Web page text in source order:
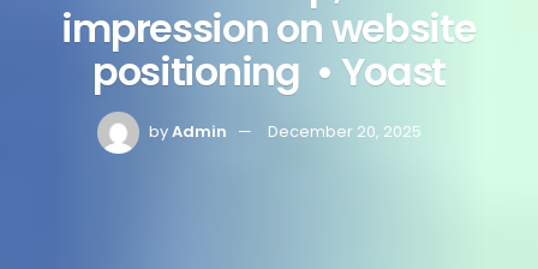
impression on website
positioning • Yoast
byAdmin December 20, 2025